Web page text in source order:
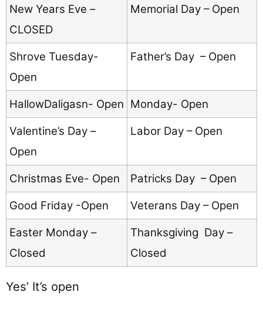
New Years Eve –
CLOSED
Memorial Day – Open
Shrove Tuesday-
Open
Father’s Day – Open
HallowDaligasn- Open Monday- Open
Valentine’s Day –
Open
Labor Day – Open
Christmas Eve- Open
Patricks Day – Open
Good Friday -Open
Veterans Day – Open
Easter Monday –
Closed
Thanksgiving Day –
Closed
Yes’ It’s open